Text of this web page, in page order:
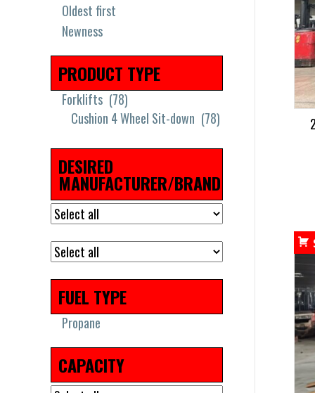
Oldest first
Newness
PRODUCT TYPE
Forklifts (78)
Cushion 4 Wheel Sit-down (78)
DESIRED
MANUFACTURER/BRAND
FUEL TYPE
Propane
CAPACITY